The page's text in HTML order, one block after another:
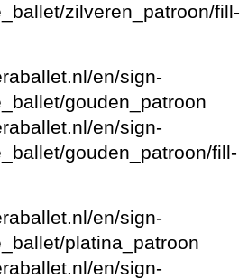
zilveren_patroon/fill-
en/sign-
gouden_patroon
en/sign-
gouden_patroon/fill-
en/sign-
platina_patroon
en/sign-